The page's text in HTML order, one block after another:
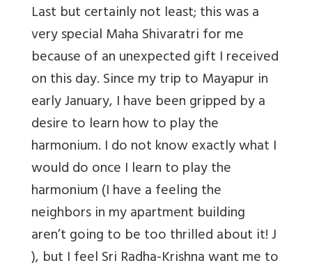
Last but certainly not least; this was a
very special Maha Shivaratri for me
because of an unexpected gift I received
on this day. Since my trip to Mayapur in
early January, I have been gripped by a
desire to learn how to play the
harmonium. I do not know exactly what I
would do once I learn to play the
harmonium (I have a feeling the
neighbors in my apartment building
aren’t going to be too thrilled about it! J